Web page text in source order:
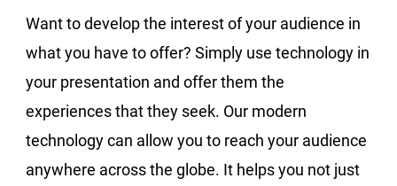
Want to develop the interest of your audience in
what you have to offer? Simply use technology in
your presentation and offer them the
experiences that they seek. Our modern
technology can allow you to reach your audience
anywhere across the globe. It helps you not just